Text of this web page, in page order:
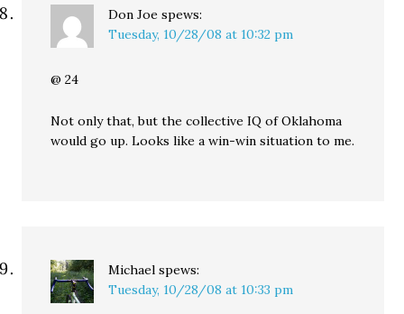
Don Joe spews:
Tuesday, 10/28/08 at 10:32 pm
@ 24
Not only that, but the collective IQ of Oklahoma
would go up. Looks like a win-win situation to me.
Michael spews:
Tuesday, 10/28/08 at 10:33 pm